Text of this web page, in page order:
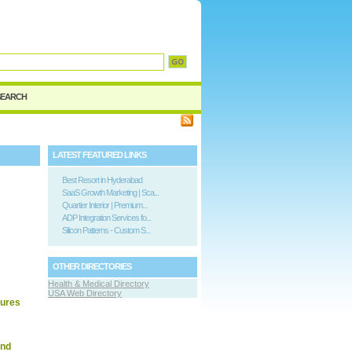
LATEST FEATURED LINKS
Best Resort in Hyderabad
SaaS Growth Marketing | Sca...
Quartier Interior | Premium...
ADP Integration Services fo...
Silicon Patterns - Custom S...
OTHER DIRECTORIES
Health & Medical Directory
USA Web Directory